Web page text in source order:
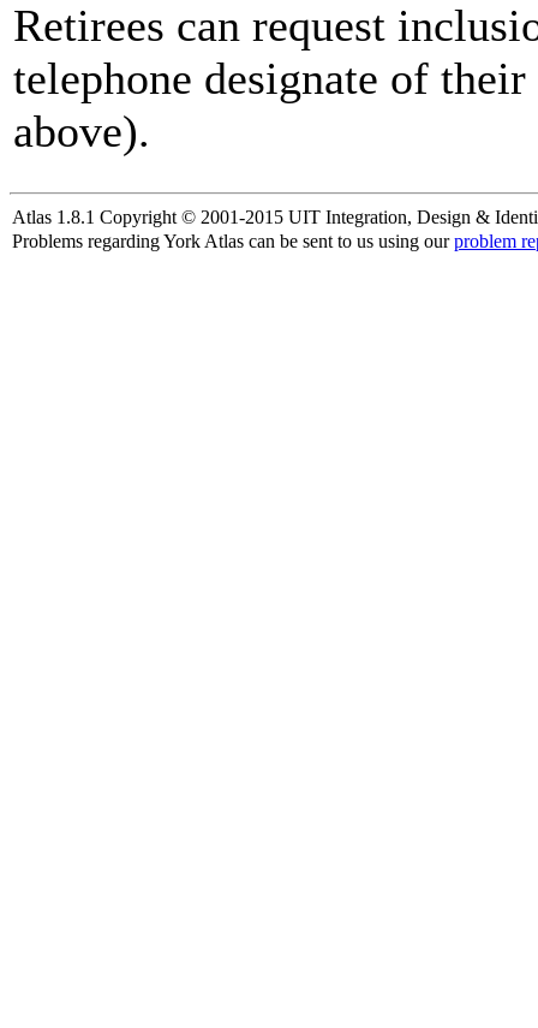
Retirees can request
telephone designate of
above).
Atlas 1.8.1 Copyright © 2001-2015 UIT Integration, Design &
Problems regarding York Atlas can be sent to us using ourproblem